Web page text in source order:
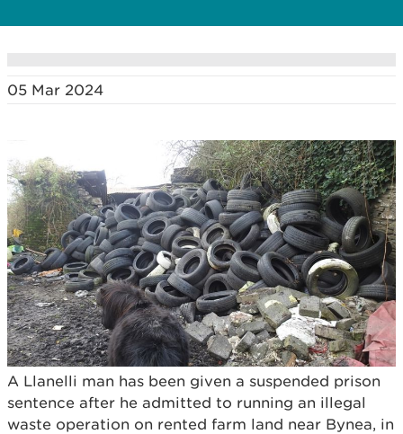
05 Mar 2024
A Llanelli man has been given a suspended prison
sentence after he admitted to running an illegal
waste operation on rented farm land near Bynea, in